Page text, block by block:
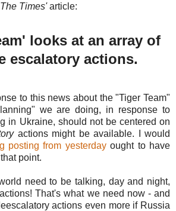
The Times'article:
looks at an array of
escalatory actions.
to this news about the "Tiger Team"
we are doing, in response to
in Ukraine, should not be centered on
actions might be available. I would
posting from yesterdayought to have
point.
need to be talking, day and night,
That's what we need now - and
actions even more if Russia